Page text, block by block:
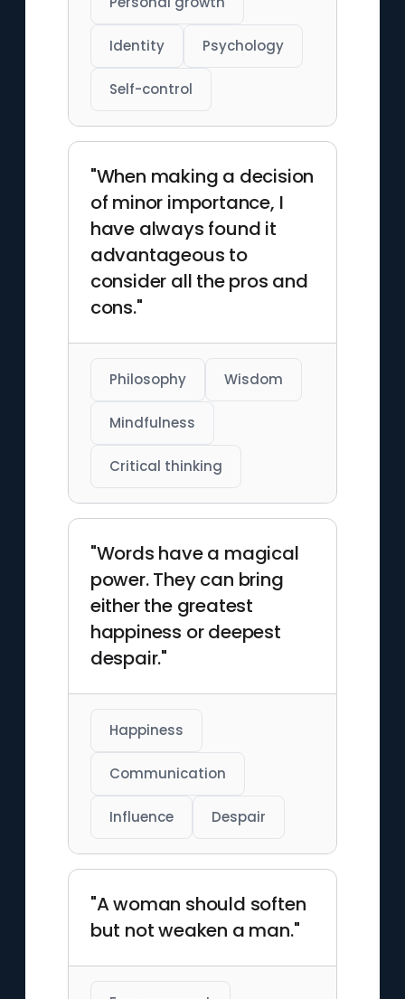
Identity Psychology
Self-control
"When making a decision
of minor importance, I
have always found it
advantageous to
consider all the pros and
cons."
Philosophy Wisdom
Mindfulness
Critical thinking
"Words have a magical
power. They can bring
either the greatest
happiness or deepest
despair."
Happiness
Communication
Influence Despair
"A woman should soften
but not weaken a man."